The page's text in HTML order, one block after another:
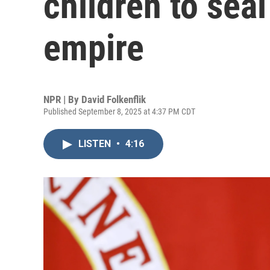
empire
NPR | By David Folkenflik
Published September 8, 2025 at 4:37 PM CDT
LISTEN • 4:16